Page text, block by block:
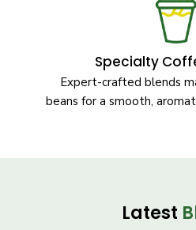
Specialty
Expert-crafted blends
beans for a smooth,
Latest